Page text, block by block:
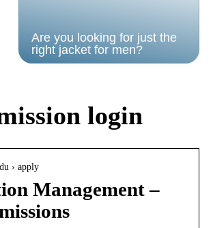
Are you looking for just the
right jacket for men?
login
› apply
Management –